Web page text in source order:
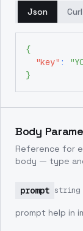
Json Curl
{
"key" :
}
Body
Reference for
body — type
prompt string
prompt help in